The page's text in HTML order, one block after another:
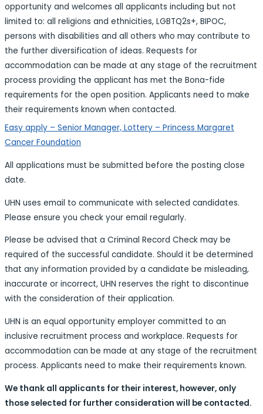
opportunity and welcomes all applicants including but not
limited to: all religions and ethnicities, LGBTQ2s+, BIPOC,
persons with disabilities and all others who may contribute to
the further diversification of ideas. Requests for
accommodation can be made at any stage of the recruitment
process providing the applicant has met the Bona-fide
requirements for the open position. Applicants need to make
their requirements known when contacted.
Easy apply – Senior Manager, Lottery – Princess Margaret
Cancer Foundation
All applications must be submitted before the posting close
date.
UHN uses email to communicate with selected candidates.
Please ensure you check your email regularly.
Please be advised that a Criminal Record Check may be
required of the successful candidate. Should it be determined
that any information provided by a candidate be misleading,
inaccurate or incorrect, UHN reserves the right to discontinue
with the consideration of their application.
UHN is an equal opportunity employer committed to an
inclusive recruitment process and workplace. Requests for
accommodation can be made at any stage of the recruitment
process. Applicants need to make their requirements known.
We thank all applicants for their interest, however, only
those selected for further consideration will be contacted.